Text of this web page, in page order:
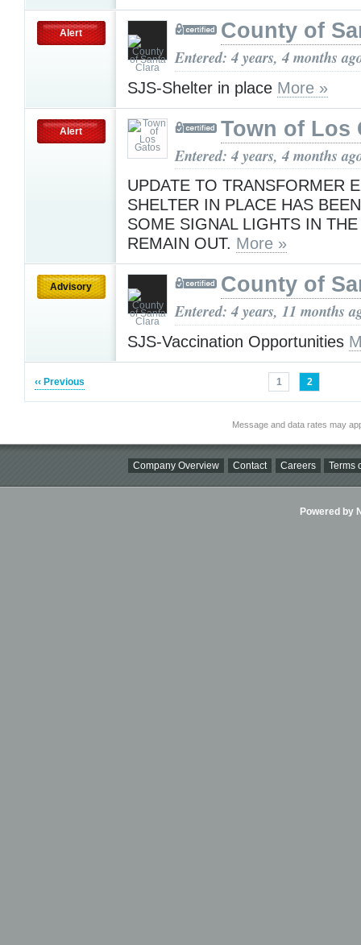
Alert County of
Entered: 4 years, 4 months
SJS-Shelter in place More »
Alert Town of Los
Entered: 4 years, 4 months
UPDATE TO TRANSFORMER
SHELTER IN PLACE HAS
SOME SIGNAL LIGHTS IN THE
REMAIN OUT. More »
Advisory County of
Entered: 4 years, 11 months
SJS-Vaccination Opportunities
‹‹ Previous 1 2
Message and data rates may
Company Overview Contact Careers Terms
Powered by